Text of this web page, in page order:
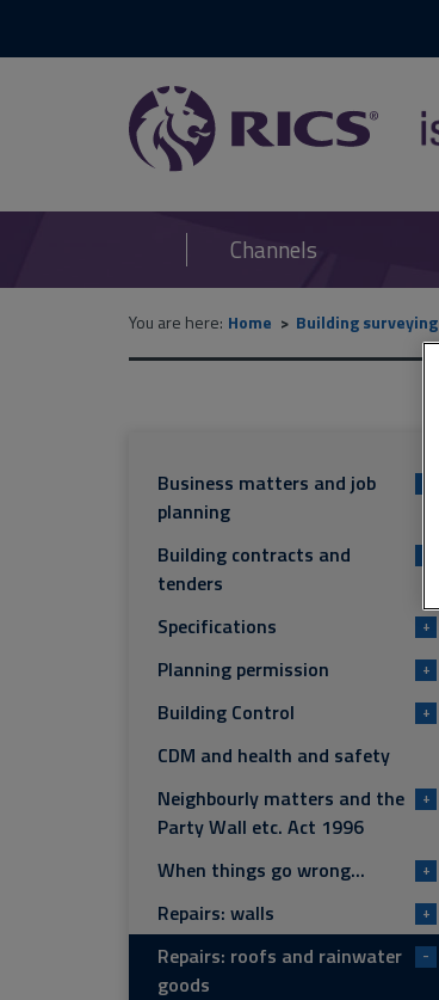
RICS
isurv
Channels
You are here: Home Building surveying
Business matters and job
planning
Building contracts and
tenders
Specifications +
Planning permission +
Building Control +
CDM and health and safety
Neighbourly matters and the
Party Wall etc. Act 1996
+
When things go wrong... +
Repairs: walls +
Repairs: roofs and rainwater
goods
-